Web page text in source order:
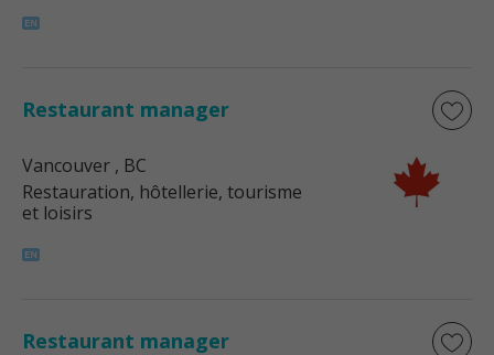
Restaurant manager
Vancouver , BC
Restauration, hôtellerie, tourisme
et loisirs
Restaurant manager